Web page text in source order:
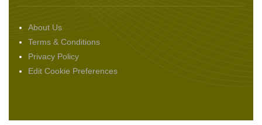
About Us
Terms & Conditions
Privacy Policy
Edit Cookie Preferences